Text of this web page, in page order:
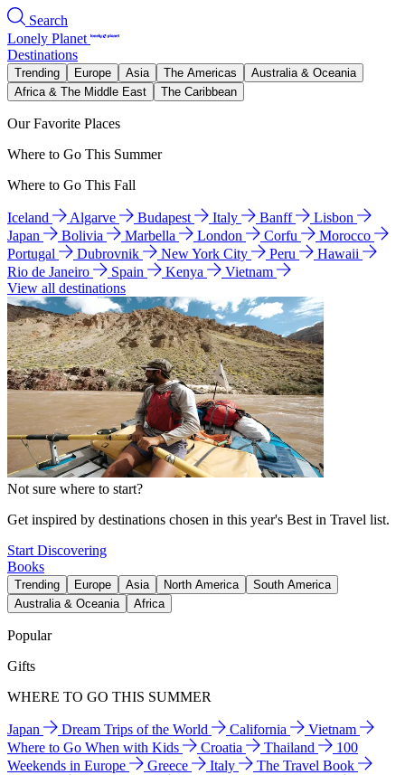
Search
Lonely Planet
Destinations
Trending Europe Asia The Americas
Australia & Oceania
Africa & The Middle East
The Caribbean
Our Favorite Places
Where to Go This Summer
Where to Go This Fall
Iceland Algarve Budapest Italy Banff
Lisbon
Japan
Bolivia Marbella London Corfu
Morocco
Portugal
Dubrovnik New York City Peru
Hawaii
Rio de Janeiro
Spain Kenya
Vietnam
View all destinations
Not sure where to start?
Get inspired by destinations chosen in this year's Best in Travel list.
Start Discovering
Books
Trending Europe Asia North America
South America
Australia & Oceania
Africa
Popular
Gifts
WHERE TO GO THIS SUMMER
Japan Dream Trips of the World California
Vietnam
Where to Go When with Kids
Croatia Thailand
100
Weekends in Europe
Greece Italy
The Travel Book